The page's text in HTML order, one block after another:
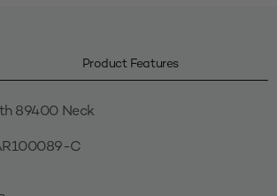
Product Features
89400 Neck
C